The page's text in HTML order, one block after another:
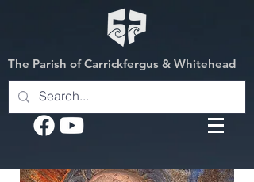
The Parish of Carrickfergus & Whitehead